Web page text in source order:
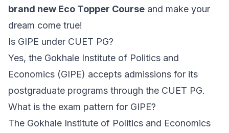
brand new Eco Topper Course and make your
dream come true!
Is GIPE under CUET PG?
Yes, the Gokhale Institute of Politics and
Economics (GIPE) accepts admissions for its
postgraduate programs through the CUET PG.
What is the exam pattern for GIPE?
The Gokhale Institute of Politics and Economics